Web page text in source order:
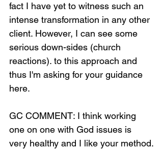
fact I have yet to witness such an
intense transformation in any other
client. However, I can see some
serious down-sides (church
reactions). to this approach and
thus I'm asking for your guidance
here.
GC COMMENT: I think working
one on one with God issues is
very healthy and I like your method.